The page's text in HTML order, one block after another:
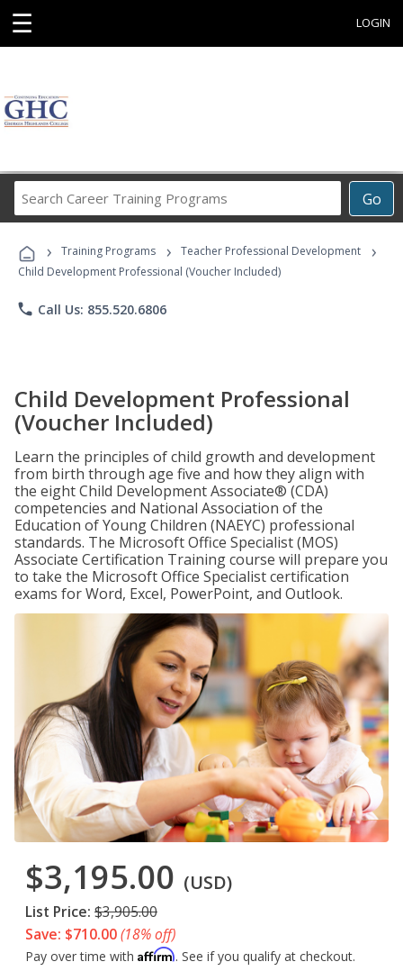
☰ LOGIN
Go
Career
Programs
› Training Programs › Teacher Professional Development ›
Child Development Professional (Voucher Included)
phone Call Us: 855.520.6806
Child Development Professional
(Voucher Included)
Learn the principles of child growth and development
from birth through age five and how they align with
the eight Child Development Associate® (CDA)
competencies and National Association of the
Education of Young Children (NAEYC) professional
standards. The Microsoft Office Specialist (MOS)
Associate Certification Training course will prepare you
to take the Microsoft Office Specialist certification
exams for Word, Excel, PowerPoint, and Outlook.
$3,195.00 (USD)
List Price: $3,905.00
Save: $710.00(18% off)
Pay over time with Affirm. See if you qualify at checkout.